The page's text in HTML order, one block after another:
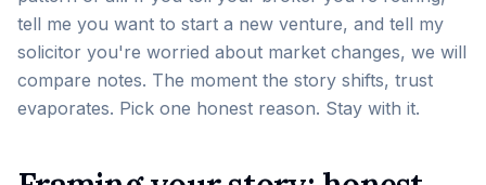
tell me you want to start a new venture, and tell my
solicitor you're worried about market changes, we will
compare notes. The moment the story shifts, trust
evaporates. Pick one honest reason. Stay with it.